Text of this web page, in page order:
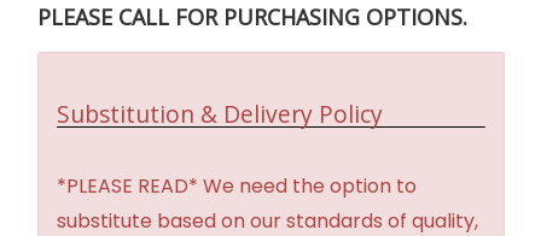
PLEASE CALL FOR PURCHASING OPTIONS.
Substitution & Delivery Policy
*PLEASE READ* We need the option to
substitute based on our standards of quality,